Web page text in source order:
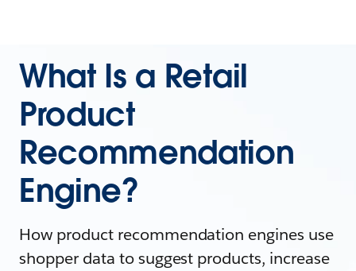
What Is a Retail
Product
Recommendation
Engine?
How product recommendation engines use
shopper data to suggest products, increase